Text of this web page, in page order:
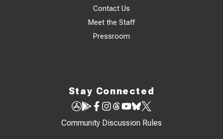
Contact Us
Meet the Staff
Pressroom
Stay Connected
Community Discussion Rules